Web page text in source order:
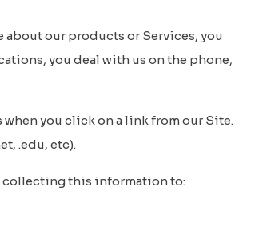
about our products or Services, you
you deal with us on the phone,
you click on a link from our Site.
.edu, etc).
collecting this information to: